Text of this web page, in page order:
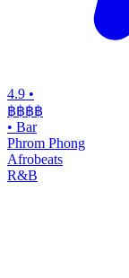
4.9 •
฿฿฿฿
• Bar
Phrom Phong
Afrobeats
R&B